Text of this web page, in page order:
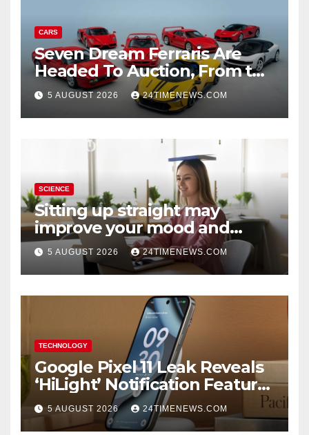
CARS
Seven Dream Ferraris Are
Headed To Auction, From the
288 GTO To The Luce
5 AUGUST 2026 24TIMENEWS.COM
SCIENCE
Sitting up straight may
improve your mood and
decision-making
5 AUGUST 2026 24TIMENEWS.COM
TECHNOLOGY
Google Pixel 11 Leak Reveals
‘HiLight’ Notification Feature,
Raises Questions About
Charging Claim
5 AUGUST 2026 24TIMENEWS.COM